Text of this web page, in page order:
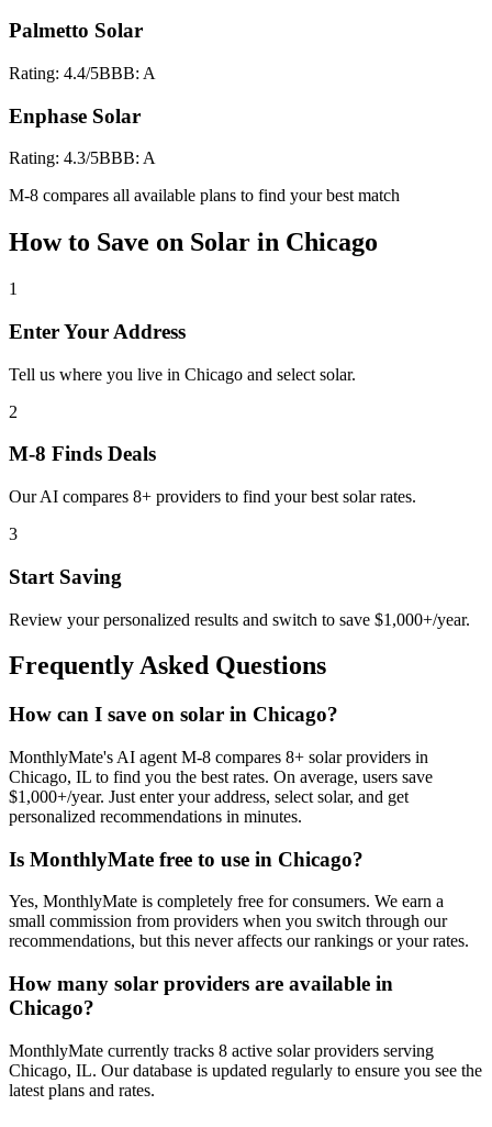
Palmetto Solar
Rating: 4.4/5BBB: A
Enphase Solar
Rating: 4.3/5BBB: A
M-8 compares all available plans to find your best match
How to Save on Solar in Chicago
1
Enter Your Address
Tell us where you live in Chicago and select solar.
2
M-8 Finds Deals
Our AI compares 8+ providers to find your best solar rates.
3
Start Saving
Review your personalized results and switch to save $1,000+/year.
Frequently Asked Questions
How can I save on solar in Chicago?
MonthlyMate's AI agent M-8 compares 8+ solar providers in
Chicago, IL to find you the best rates. On average, users save
$1,000+/year. Just enter your address, select solar, and get
personalized recommendations in minutes.
Is MonthlyMate free to use in Chicago?
Yes, MonthlyMate is completely free for consumers. We earn a
small commission from providers when you switch through our
recommendations, but this never affects our rankings or your rates.
How many solar providers are available in
Chicago?
MonthlyMate currently tracks 8 active solar providers serving
Chicago, IL. Our database is updated regularly to ensure you see the
latest plans and rates.